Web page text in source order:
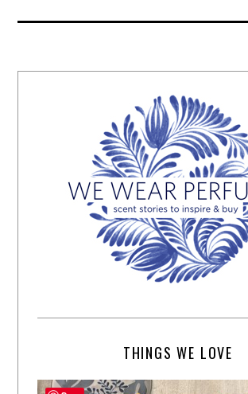
THINGS WE LOVE